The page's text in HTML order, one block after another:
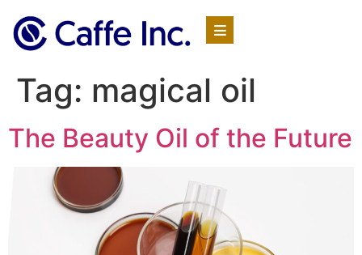
Tag: magical oil
The Beauty Oil of the Future